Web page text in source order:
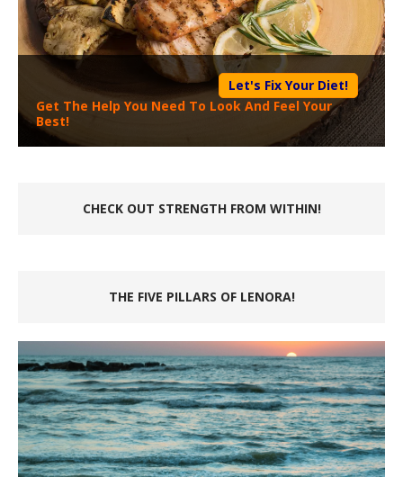
Let's Fix Your Diet!
Get The Help You Need To Look And Feel Your
Best!
CHECK OUT STRENGTH FROM WITHIN!
THE FIVE PILLARS OF LENORA!